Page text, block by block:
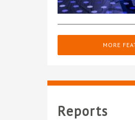
MORE
Reports